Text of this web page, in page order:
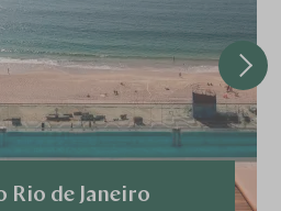
Rio de Janeiro